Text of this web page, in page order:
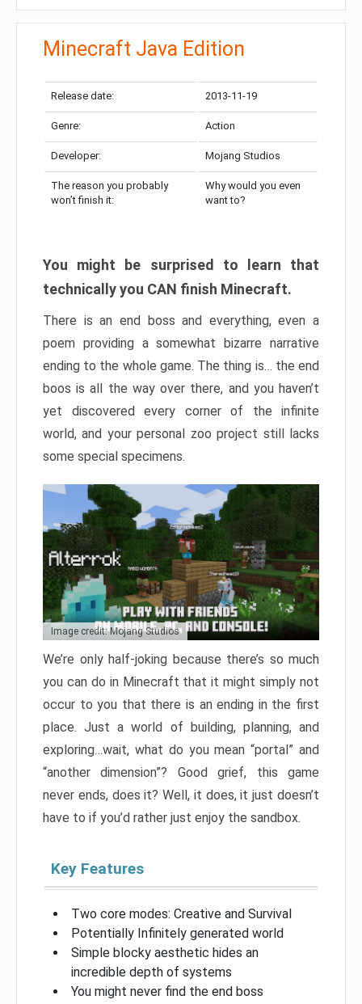
Minecraft Java Edition
Release date: 2013-11-19
Genre: Action
Developer: Mojang Studios
The reason you probably
won’t finish it:
Why would you even
want to?
You might be surprised to learn that
technically you CAN finish Minecraft.
There is an end boss and everything, even a
poem providing a somewhat bizarre narrative
ending to the whole game. The thing is… the end
boos is all the way over there, and you haven’t
yet discovered every corner of the infinite
world, and your personal zoo project still lacks
some special specimens.
Image credit: Mojang Studios
We’re only half-joking because there’s so much
you can do in Minecraft that it might simply not
occur to you that there is an ending in the first
place. Just a world of building, planning, and
exploring…wait, what do you mean “portal” and
“another dimension”? Good grief, this game
never ends, does it? Well, it does, it just doesn’t
have to if you’d rather just enjoy the sandbox.
Key Features
Two core modes: Creative and Survival
Potentially Infinitely generated world
Simple blocky aesthetic hides an
incredible depth of systems
You might never find the end boss